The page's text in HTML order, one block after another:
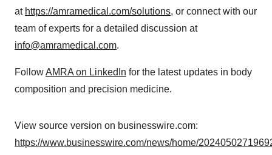
at https://amramedical.com/solutions, or connect with our
team of experts for a detailed discussion at
info@amramedical.com.
FollowAMRA on LinkedIn for the latest updates in body
composition and precision medicine.
View source version on businesswire.com:
https://www.businesswire.com/news/home/